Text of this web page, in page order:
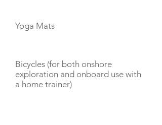
Yoga Mats
Bicycles (for both onshore
exploration and onboard use with
a home trainer)